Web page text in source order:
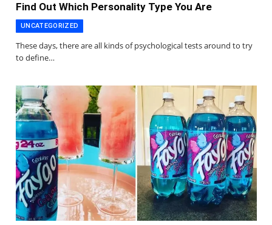
Find Out Which Personality Type You Are
UNCATEGORIZED
These days, there are all kinds of psychological tests around to try
to define…